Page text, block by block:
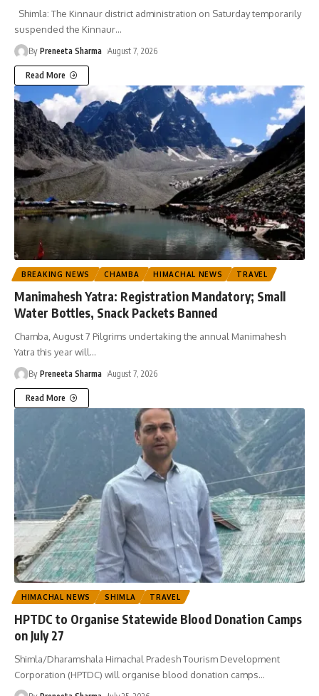
Shimla: The Kinnaur district administration on Saturday temporarily
suspended the Kinnaur…
By Preneeta Sharma August 7, 2026
Read More
BREAKING NEWS CHAMBA HIMACHAL NEWS TRAVEL
Manimahesh Yatra: Registration Mandatory; Small
Water Bottles, Snack Packets Banned
Chamba, August 7 Pilgrims undertaking the annual Manimahesh
Yatra this year will…
By Preneeta Sharma August 7, 2026
Read More
HIMACHAL NEWS SHIMLA TRAVEL
HPTDC to Organise Statewide Blood Donation Camps
on July 27
Shimla/Dharamshala Himachal Pradesh Tourism Development
Corporation (HPTDC) will organise blood donation camps…